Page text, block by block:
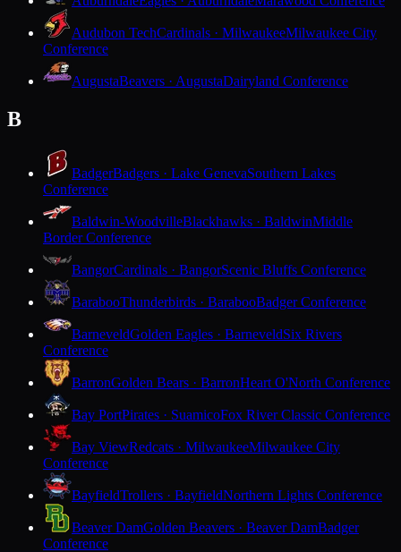
Audubon TechCardinals · MilwaukeeMilwaukee City
Conference
AugustaBeavers · AugustaDairyland Conference
B
BadgerBadgers · Lake GenevaSouthern Lakes
Conference
Baldwin-WoodvilleBlackhawks · BaldwinMiddle
Border Conference
BangorCardinals · BangorScenic Bluffs Conference
BarabooThunderbirds · BarabooBadger Conference
BarneveldGolden Eagles · BarneveldSix Rivers
Conference
BarronGolden Bears · BarronHeart O'North Conference
Bay PortPirates · SuamicoFox River Classic Conference
Bay ViewRedcats · MilwaukeeMilwaukee City
Conference
BayfieldTrollers · BayfieldNorthern Lights Conference
Beaver DamGolden Beavers · Beaver DamBadger
Conference